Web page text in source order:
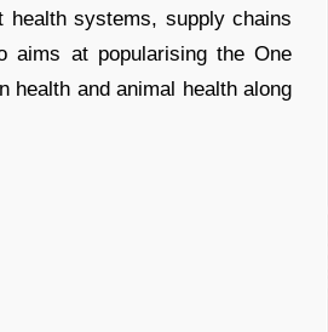
health systems, supply chains
aims at popularising the One
health and animal health along